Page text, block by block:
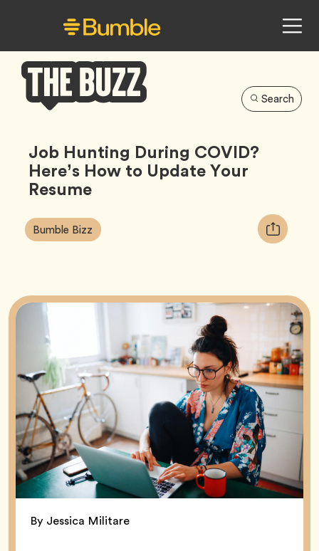
Buzz
Search
Job Hunting During COVID?
Here’s How to Update Your
Resume
Article
Tags:
Bumble Bizz Tag
Copy
URL
By Jessica Militare